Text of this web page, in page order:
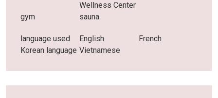
Wellness Center
gym sauna
language used English
French
Korean language Vietnamese